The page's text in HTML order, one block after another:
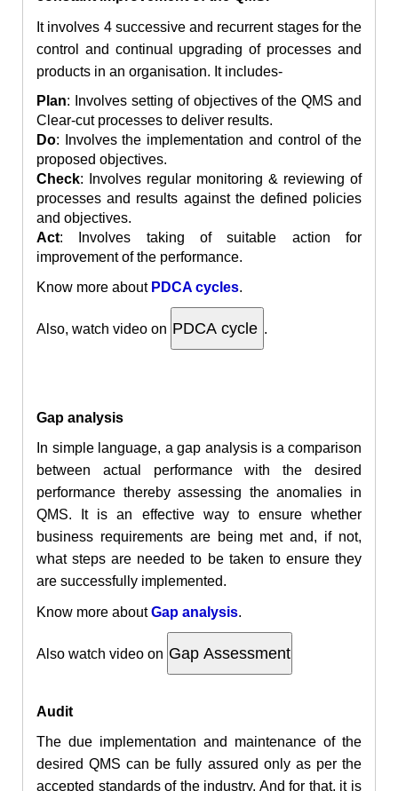
It involves 4 successive and recurrent stages for the
control and continual upgrading of processes and
products in an organisation. It includes-
Plan: Involves setting of objectives of the QMS and
Clear-cut processes to deliver results.
Do: Involvesthe implementation and control of the
proposed objectives.
Check: Involves regular monitoring & reviewing of
processes and results against the defined policies
and objectives.
Act: Involves taking of suitable action for
improvement of the performance.
Know more about PDCA cycles.
Also, watch video on .
Gap analysis
In simple language, a gap analysis is a comparison
between actual performance with the desired
performance thereby assessing the anomalies in
QMS. It is an effective way to ensure whether
business requirements are being met and, if not,
what steps are needed to be taken to ensure they
are successfully implemented.
Know more aboutGap analysis.
Also watch video on
Audit
The due implementation and maintenance of the
desired QMS can be fully assured only as per the
accepted standards of the industry. And for that, it is